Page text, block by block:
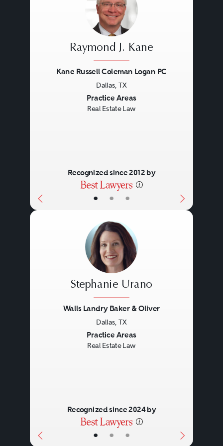
Eminent domain proceedings.
Title disputes.
Loan service.
Foreclosure issues.
Bankruptcy.
• • •
Raymond J. Kane
Kane Russell Coleman Logan PC
Dallas, TX
Practice Areas
Real Estate Law
Recognized since 2012 by
• • •
Stephanie Urano
Walls Landry Baker & Oliver
Dallas, TX
Practice Areas
Real Estate Law
Recognized since 2024 by